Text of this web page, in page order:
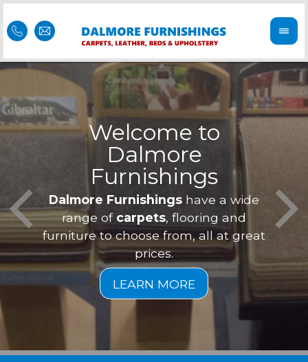
to
Dalmore Furnishingshave a
range ofcarpets, flooring
furniture to choose from, all at
prices.
in Alness
Our furniture is
and we is